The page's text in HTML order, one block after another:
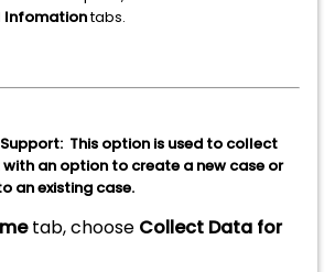
Infomationtabs.
This option is used to collect
an option to create a new case or
an existing case.
tab, choose Collect Data for